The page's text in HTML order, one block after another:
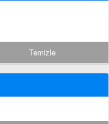
Temizle